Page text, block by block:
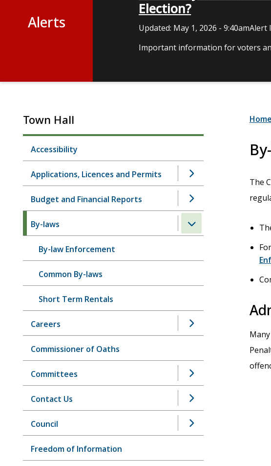
Alerts
Election?
Updated: May 1, 2026 - 9:40amAlert
Important information for voters
Town Hall
Accessibility
Applications, Licences and Permits
Budget and Financial Reports
By-laws
By-law Enforcement
Common By-laws
Short Term Rentals
Careers
Commissioner of Oaths
Committees
Contact Us
Council
Freedom of Information
Home
The